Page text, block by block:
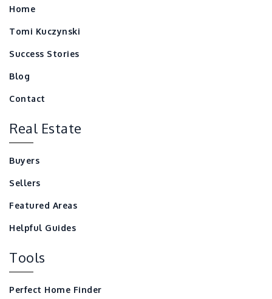
Home
Tomi Kuczynski
Success Stories
Blog
Contact
Real Estate
Buyers
Sellers
Featured Areas
Helpful Guides
Tools
Perfect Home Finder